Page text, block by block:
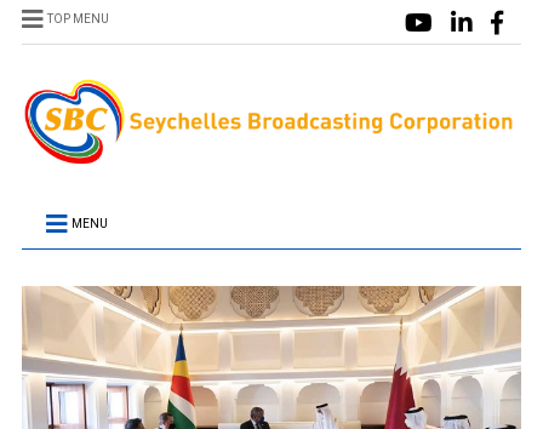
TOP MENU
MENU